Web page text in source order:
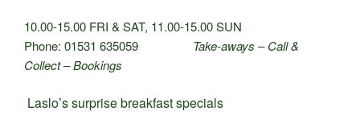
10.00-15.00 FRI & SAT, 11.00-15.00 SUN
Phone: 01531 635059 Take-aways – Call &
Collect – Bookings
Laslo’s surprise breakfast specials